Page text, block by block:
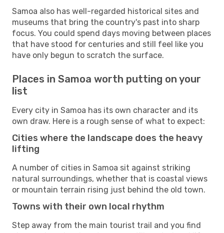
Samoa also has well-regarded historical sites and
museums that bring the country's past into sharp
focus. You could spend days moving between places
that have stood for centuries and still feel like you
have only begun to scratch the surface.
Places in Samoa worth putting on your
list
Every city in Samoa has its own character and its
own draw. Here is a rough sense of what to expect:
Cities where the landscape does the heavy
lifting
A number of cities in Samoa sit against striking
natural surroundings, whether that is coastal views
or mountain terrain rising just behind the old town.
Towns with their own local rhythm
Step away from the main tourist trail and you find